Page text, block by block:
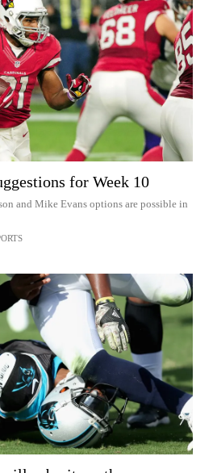
for Week 10
and Mike Evans options are possible in